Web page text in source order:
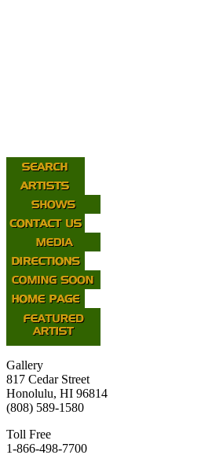
Gallery
817 Cedar Street
Honolulu, HI 96814
(808) 589-1580
Toll Free
1-866-498-7700